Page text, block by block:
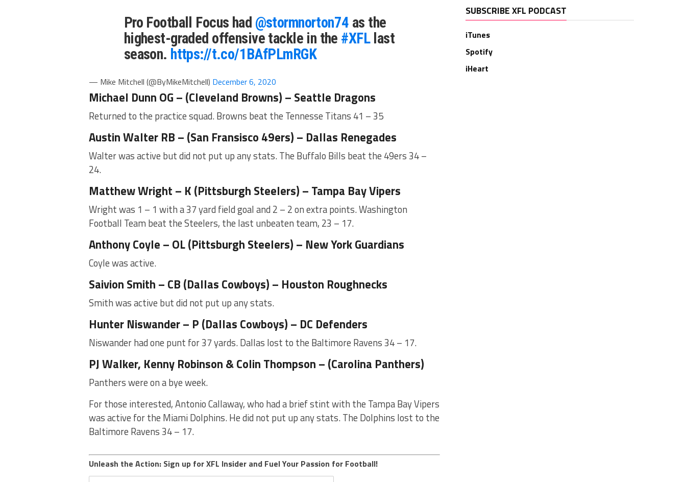
Pro Football Focus had @stormnorton74 as the
highest-graded offensive tackle in the #XFLlast
season. https://t.co/1BAfPLmRGK
— Mike Mitchell (@ByMikeMitchell) December 6, 2020
Michael Dunn OG – (Cleveland Browns) – Seattle Dragons
Returned to the practice squad. Browns beat the Tennesse Titans 41 – 35
Austin Walter RB – (San Fransisco 49ers) – Dallas Renegades
Walter was active but did not put up any stats. The Buffalo Bills beat the 49ers 34 –
24.
Matthew Wright – K (Pittsburgh Steelers) – Tampa Bay Vipers
Wright was 1 – 1 with a 37 yard field goal and 2 – 2 on extra points. Washington
Football Team beat the Steelers, the last unbeaten team, 23 – 17.
Anthony Coyle – OL (Pittsburgh Steelers) – New York Guardians
Coyle was active.
Saivion Smith – CB (Dallas Cowboys) – Houston Roughnecks
Smith was active but did not put up any stats.
Hunter Niswander – P (Dallas Cowboys) – DC Defenders
Niswander had one punt for 37 yards. Dallas lost to the Baltimore Ravens 34 – 17.
PJ Walker, Kenny Robinson & Colin Thompson – (Carolina Panthers)
Panthers were on a bye week.
For those interested, Antonio Callaway, who had a brief stint with the Tampa Bay Vipers
was active for the Miami Dolphins. He did not put up any stats. The Dolphins lost to the
Baltimore Ravens 34 – 17.
Unleash the Action: Sign up for XFL Insider and Fuel Your Passion for Football!
SUBSCRIBE XFL PODCAST
iTunes
Spotify
iHeart